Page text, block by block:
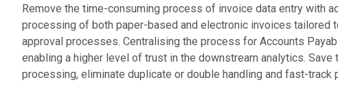
Remove the time-consuming process of invoice data entry with
processing of both paper-based and electronic invoices tailored
approval processes. Centralising the process for Accounts
enabling a higher level of trust in the downstream analytics.
processing, eliminate duplicate or double handling and fast-